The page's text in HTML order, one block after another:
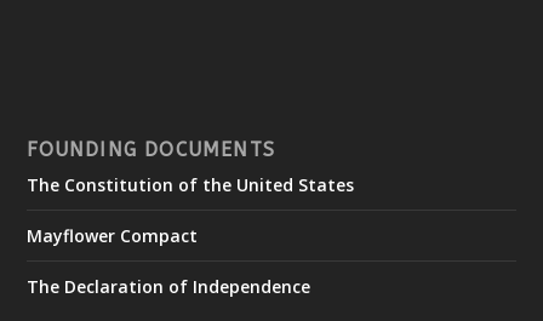
FOUNDING DOCUMENTS
The Constitution of the United States
Mayflower Compact
The Declaration of Independence